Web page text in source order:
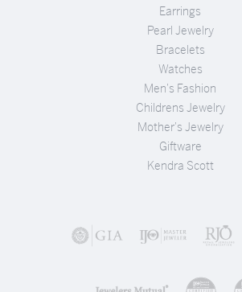
Earrings
Pearl Jewelry
Bracelets
Watches
Men's Fashion
Childrens Jewelry
Mother's Jewelry
Giftware
Kendra Scott